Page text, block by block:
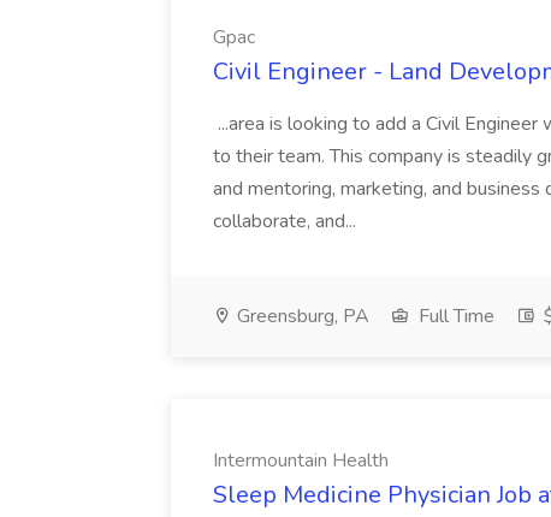
Gpac
Civil Engineer - Land
...area is looking to add a Civil
to their team. This company is steadily
and mentoring, marketing, and
collaborate, and...
Greensburg, PA Full Time
Intermountain Health
Sleep Medicine Physician Job